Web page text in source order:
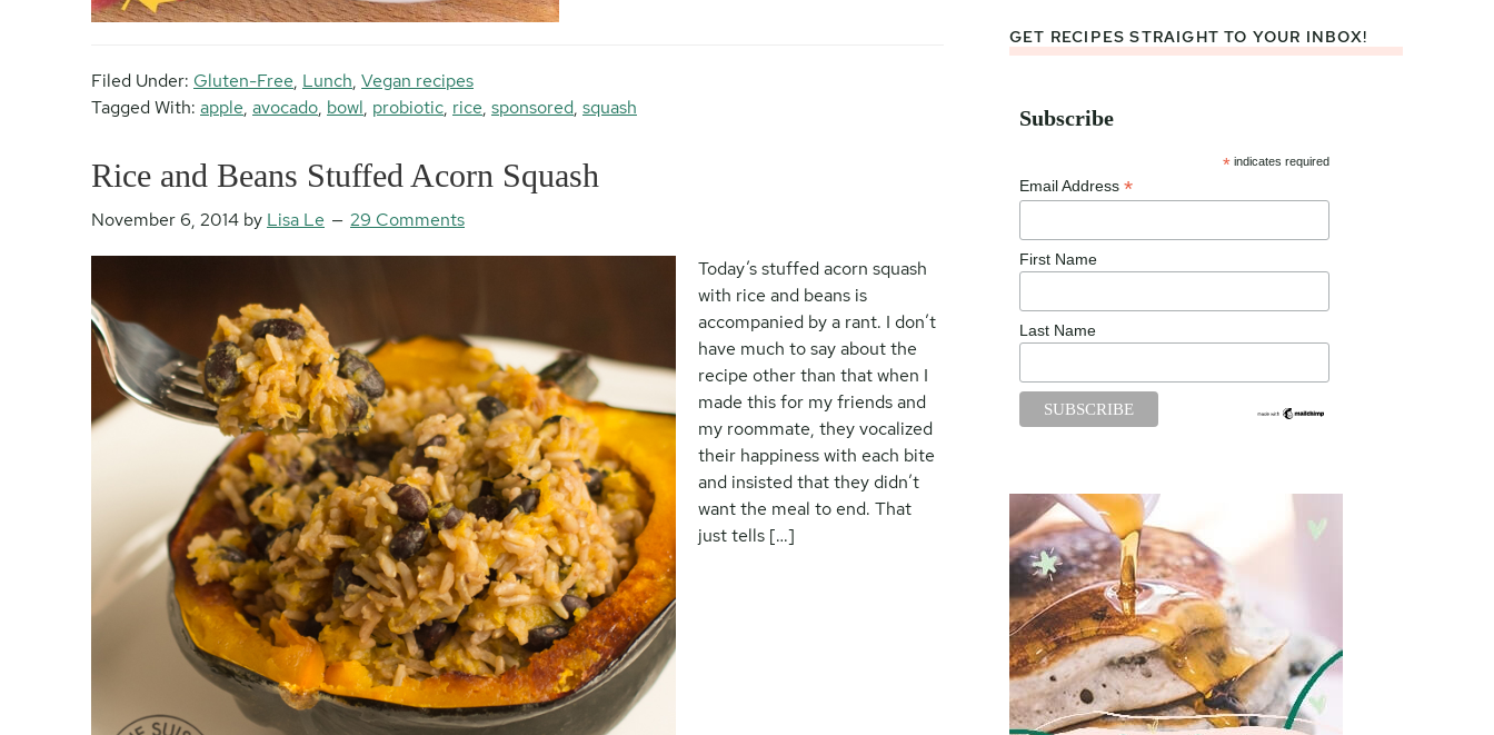
Filed Under: Gluten-Free, Lunch, Vegan recipes
Tagged With: apple, avocado, bowl, probiotic, rice, sponsored, squash
Rice and Beans Stuffed Acorn Squash
November 6, 2014 by Lisa Le 29 Comments
Today’s stuffed acorn squash
with rice and beans is
accompanied by a rant. I don’t
have much to say about the
recipe other than that when I
made this for my friends and
my roommate, they vocalized
their happiness with each bite
and insisted that they didn’t
want the meal to end. That
just tells […]
GET RECIPES STRAIGHT TO YOUR INBOX!
Subscribe
* indicates required
Email Address *
First Name
Last Name